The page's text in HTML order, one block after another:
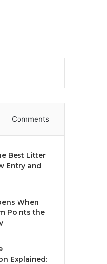
Comments
Best Litter
Entry and
When
Points the
Explained: